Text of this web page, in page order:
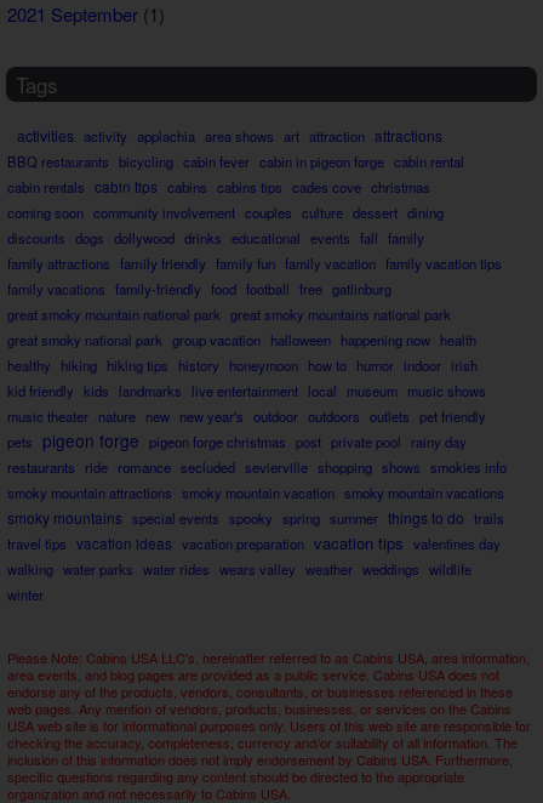
2021 September(1)
Tags
activities activity applachia area shows art attraction attractions
BBQ restaurants bicycling cabin fever cabin in pigeon forge cabin rental
cabin rentals cabin tips cabins cabins tips cades cove christmas
coming soon community involvement couples culture dessert dining
discounts dogs dollywood drinks educational events fall family
family attractions family friendly family fun family vacation family vacation tips
family vacations family-friendly food football free gatlinburg
great smoky mountain national park great smoky mountains national park
great smoky national park group vacation halloween happening now health
healthy
hiking hiking tips history honeymoon how to humor indoor irish
kid friendly
kids landmarks live entertainment local museum music shows
music theater nature new new year's outdoor outdoors outlets
pet friendly
pets
pigeon forge pigeon forge christmas post private pool
rainy day
restaurants
ride romance secluded sevierville shopping shows smokies info
smoky mountain attractions smoky mountain vacation smoky mountain vacations
smoky mountains special events spooky spring summer things to do trails
travel tips vacation ideas vacation preparation vacation tips valentines day
walking water parks water rides wears valley weather weddings wildlife
winter
Please Note: Cabins USA LLC's, hereinafter referred to as Cabins USA, area information,
area events, and blog pages are provided as a public service. Cabins USA does not
endorse any of the products, vendors, consultants, or businesses referenced in these
web pages. Any mention of vendors, products, businesses, or services on the Cabins
USA web site is for informational purposes only. Users of this web site are responsible for
checking the accuracy, completeness, currency and/or suitability of all information. The
inclusion of this information does not imply endorsement by Cabins USA. Furthermore,
specific questions regarding any content should be directed to the appropriate
organization and not necessarily to Cabins USA.